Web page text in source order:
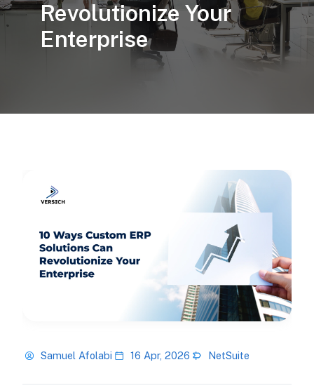
Revolutionize Your
Enterprise
Samuel Afolabi 16 Apr, 2026 NetSuite